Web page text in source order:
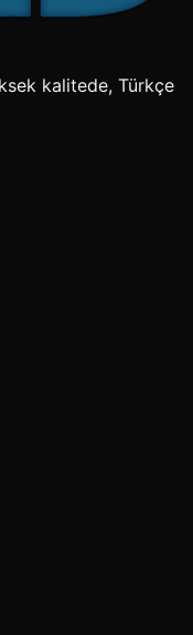
kalitede, Türkçe